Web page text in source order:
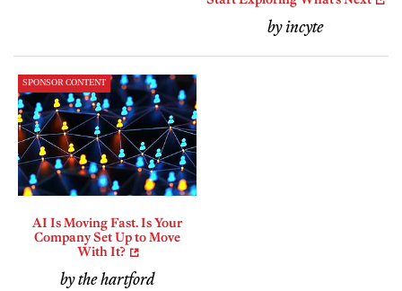
by incyte
SPONSOR CONTENT
AI Is Moving Fast. Is Your
Company Set Up to Move
With It?
by the hartford